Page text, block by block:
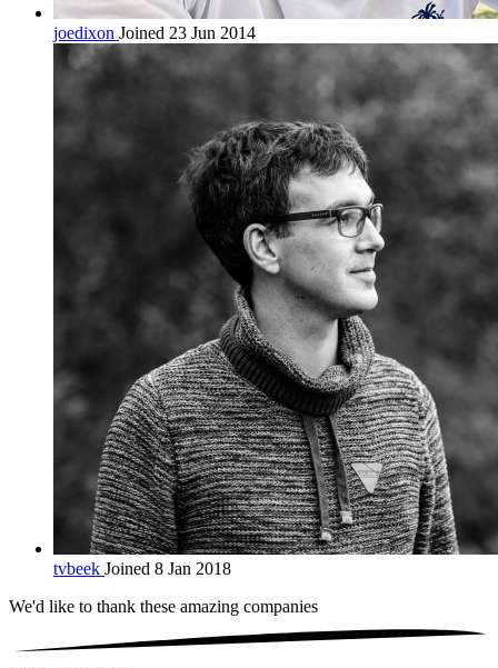
joedixon Joined 23 Jun 2014
tvbeek Joined 8 Jan 2018
We'd like to thank these amazing companies